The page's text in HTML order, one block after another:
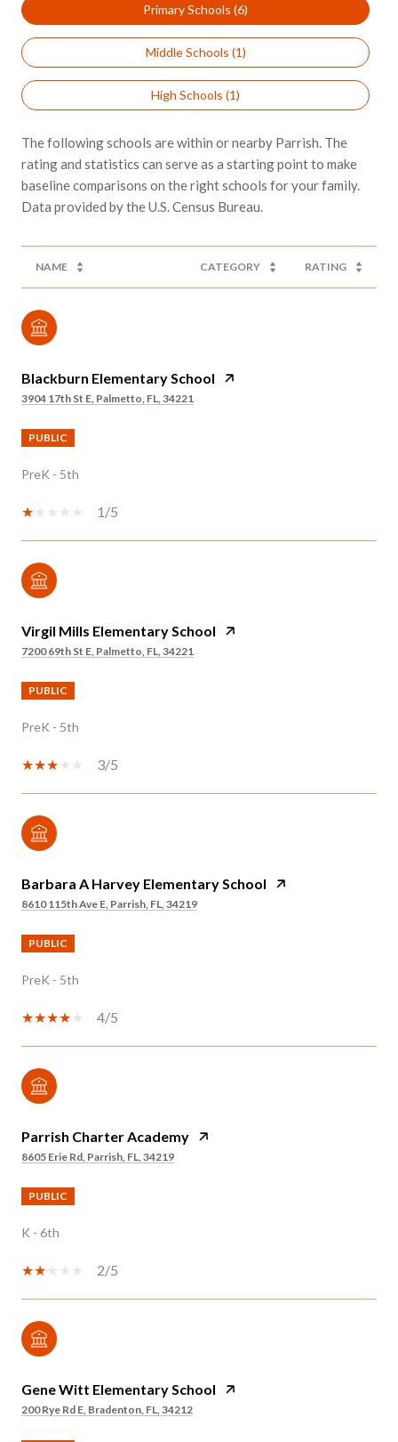
Primary Schools (6)
Middle Schools (1)
High Schools (1)
The following schools are within or nearby Parrish. The
rating and statistics can serve as a starting point to make
baseline comparisons on the right schools for your family.
NAME CATEGORY RATING
Blackburn Elementary School
3904 17th St E, Palmetto, FL, 34221
PUBLIC
PreK - 5th
1/5
Virgil Mills Elementary School
7200 69th St E, Palmetto, FL, 34221
PUBLIC
PreK - 5th
3/5
Barbara A Harvey Elementary School
8610 115th Ave E, Parrish, FL, 34219
PUBLIC
PreK - 5th
4/5
Parrish Charter Academy
8605 Erie Rd, Parrish, FL, 34219
PUBLIC
K - 6th
2/5
Gene Witt Elementary School
200 Rye Rd E, Bradenton, FL, 34212